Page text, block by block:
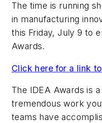
The time is running
in manufacturing
this Friday, July 9 to
Awards.
Click here for a link
The IDEA Awards is
tremendous work
teams have